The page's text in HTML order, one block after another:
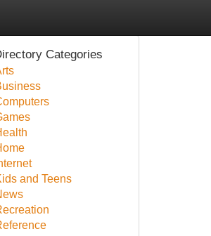
Categories
and Teens